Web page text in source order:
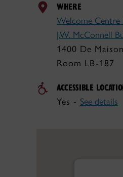
WHERE
Welcome Centre
J.W. McConnell
1400 De
Room LB-187
ACCESSIBLE
Yes - See details